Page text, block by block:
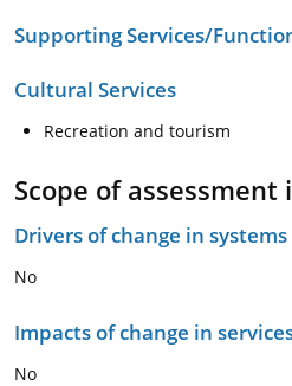
Supporting Services/
Cultural Services
Recreation and tourism
Scope of assessment
Drivers of change in
No
Impacts of change in
No